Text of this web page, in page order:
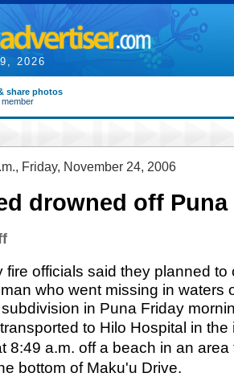
2026
share photos
member
Friday, November 24, 2006
drowned off Puna
fire officials said they planned
who went missing in waters
in Puna Friday
to Hilo Hospital in
8:49 a.m. off a beach in an area
bottom of Maku'u Drive.